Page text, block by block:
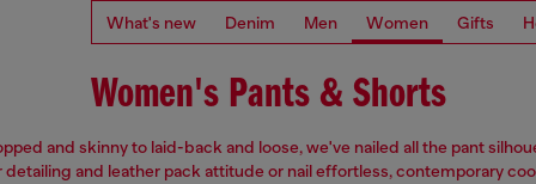
What's new Denim Men Women Gifts
Women's Pants & Shorts
and skinny to laid-back and loose, we've nailed all the pant
detailing and leather pack attitude or nail effortless, contemporary